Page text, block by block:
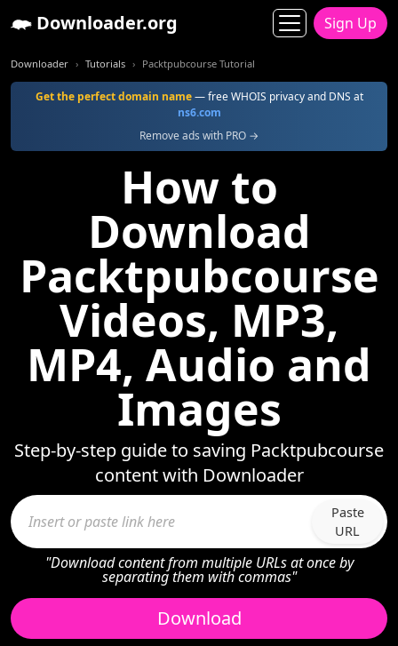
Downloader.org Sign Up
Downloader Tutorials Packtpubcourse Tutorial
Get the perfect domain name— free WHOIS privacy and DNS at
ns6.com
Remove ads with PRO →
How to
Download
Packtpubcourse
Videos, MP3,
MP4, Audio and
Images
Step-by-step guide to saving Packtpubcourse
content with Downloader
Paste
URL
"Download content from multiple URLs at once by
separating them with commas"
Download